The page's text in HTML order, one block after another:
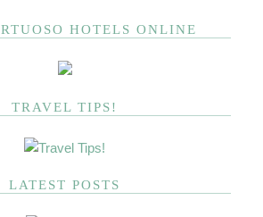
HOTELS ONLINE
TRAVEL TIPS!
LATEST POSTS